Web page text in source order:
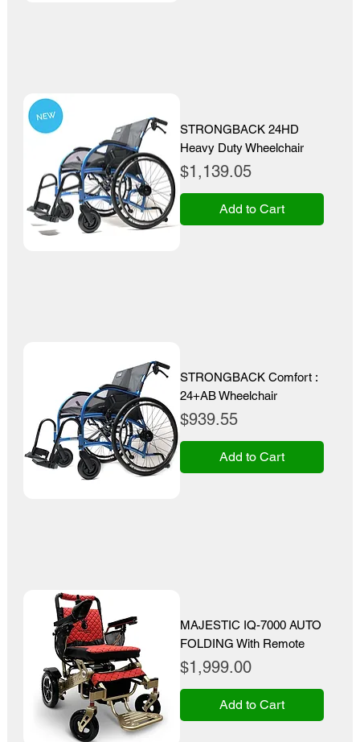
STRONGBACK 24HD
Heavy Duty Wheelchair
Price
$1,139.05
Add to Cart
STRONGBACK Comfort :
24+AB Wheelchair
Price
$939.55
Add to Cart
MAJESTIC IQ-7000 AUTO
FOLDING With Remote
Price
$1,999.00
Add to Cart